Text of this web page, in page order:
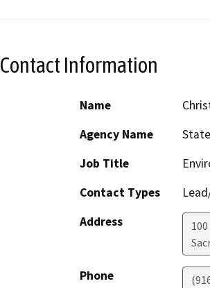
Contact Information
Name
Agency Name
Job Title
Contact Types
Address
Phone